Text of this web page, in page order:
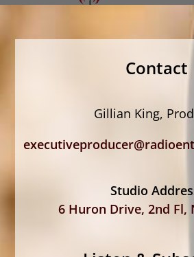
Contact
Gillian King,
Studio
6 Huron Drive, 2nd Fl,